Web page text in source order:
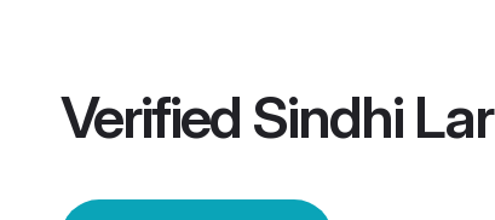
Verified Sindhi